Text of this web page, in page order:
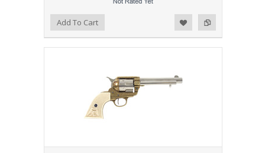
Add to Compare
Add to WishlistAdd To Cart